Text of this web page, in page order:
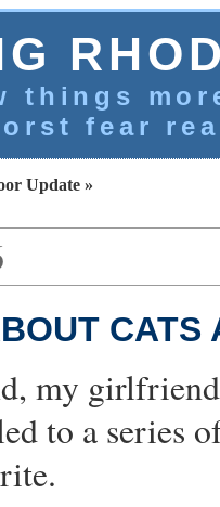
things
fear
Update »
CATS
my girlfriend
to a series